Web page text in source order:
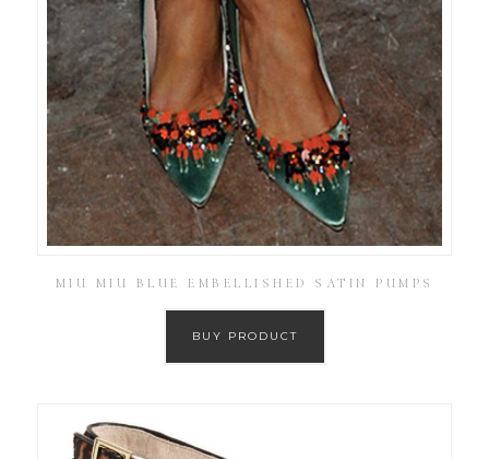
MIU MIU BLUE EMBELLISHED SATIN PUMPS
BUY PRODUCT